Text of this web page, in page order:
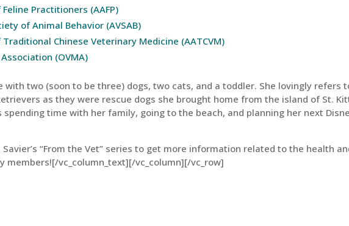
Practitioners (AAFP)
of Animal Behavior (AVSAB)
Chinese Veterinary Medicine (AATCVM)
(OVMA)
with two (soon to be three) dogs, two cats, and a toddler. She lovingly refers
as they were rescue dogs she brought home from the island of St.
time with her family, going to the beach, and planning her next
“From the Vet” series to get more information related to the health
vc_column_text][/vc_column][/vc_row]